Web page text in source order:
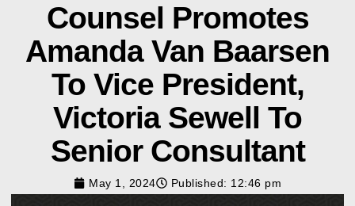
Counsel Promotes
Amanda Van Baarsen
To Vice President,
Victoria Sewell To
Senior Consultant
May 1, 2024 Published: 12:46 pm